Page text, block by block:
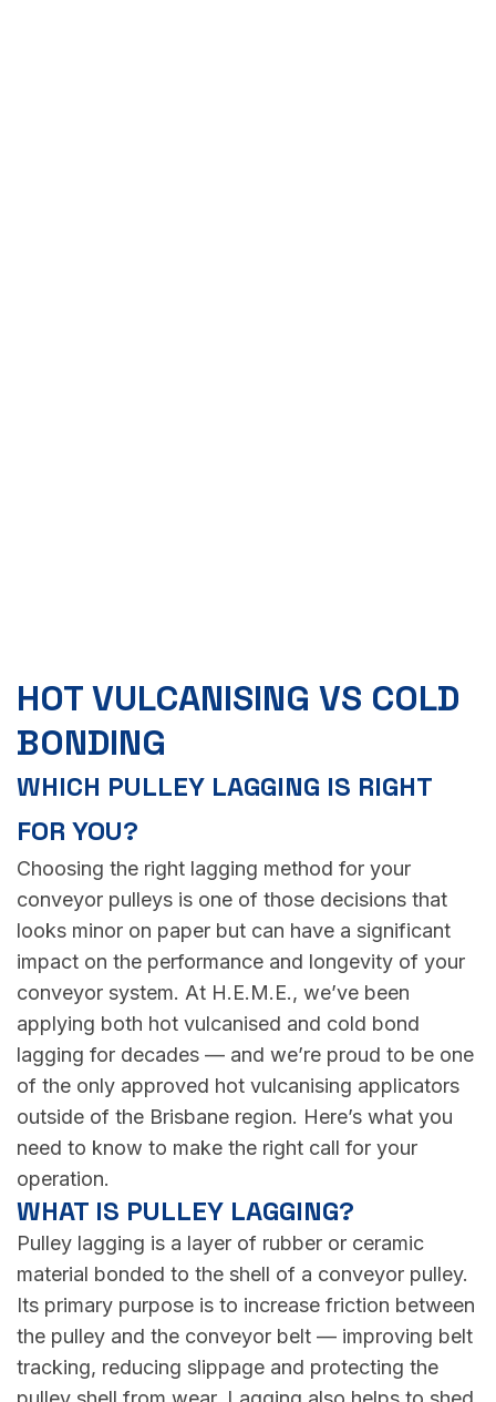
HOT VULCANISING VS COLD
BONDING
WHICH PULLEY LAGGING IS RIGHT
FOR YOU?
Choosing the right lagging method for your
conveyor pulleys is one of those decisions that
looks minor on paper but can have a significant
impact on the performance and longevity of your
conveyor system. At H.E.M.E., we’ve been
applying both hot vulcanised and cold bond
lagging for decades — and we’re proud to be one
of the only approved hot vulcanising applicators
outside of the Brisbane region. Here’s what you
need to know to make the right call for your
operation.
WHAT IS PULLEY LAGGING?
Pulley lagging is a layer of rubber or ceramic
material bonded to the shell of a conveyor pulley.
Its primary purpose is to increase friction between
the pulley and the conveyor belt — improving belt
tracking, reducing slippage and protecting the